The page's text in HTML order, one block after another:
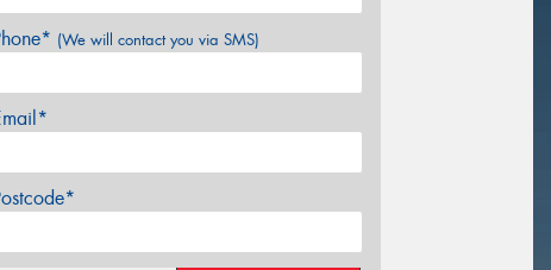
(We will contact you via SMS)